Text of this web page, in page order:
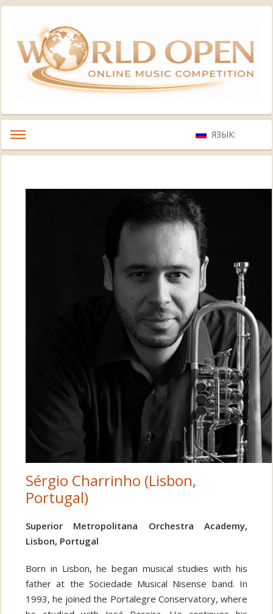
ЯЗЫК:
Sérgio Charrinho (Lisbon,
Portugal)
Superior Metropolitana Orchestra Academy,
Lisbon, Portugal
Born in Lisbon, he began musical studies with his
father at the Sociedade Musical Nisense band. In
1993, he joined the Portalegre Conservatory, where